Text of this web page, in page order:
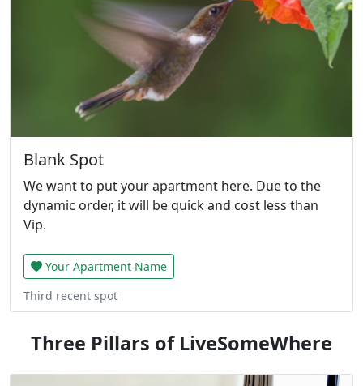
Blank Spot
We want to put your apartment here. Due to the
dynamic order, it will be quick and cost less than
Vip.
Your Apartment Name
Third recent spot
Three Pillars of LiveSomeWhere